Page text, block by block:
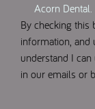
Acorn Dental.
By checking this
information, and
understand I
in our emails or